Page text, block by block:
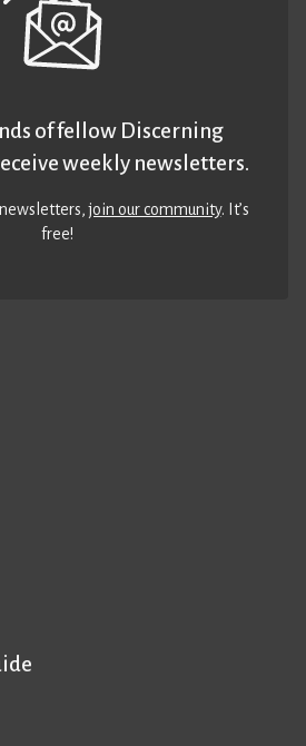
of fellow Discerning
weekly newsletters.
newsletters,join our community. It’s
free!